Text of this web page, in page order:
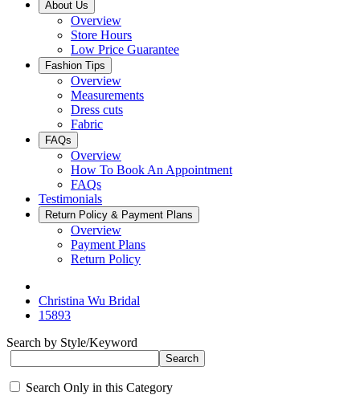
About Us
Overview
Store Hours
Low Price Guarantee
Fashion Tips
Overview
Measurements
Dress cuts
Fabric
FAQs
Overview
How To Book An Appointment
FAQs
Testimonials
Return Policy & Payment Plans
Overview
Payment Plans
Return Policy
Christina Wu Bridal
15893
Search by Style/Keyword
Search Only in this Category